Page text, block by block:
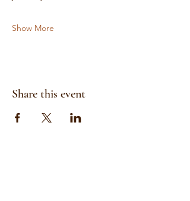
Show More
Share this event